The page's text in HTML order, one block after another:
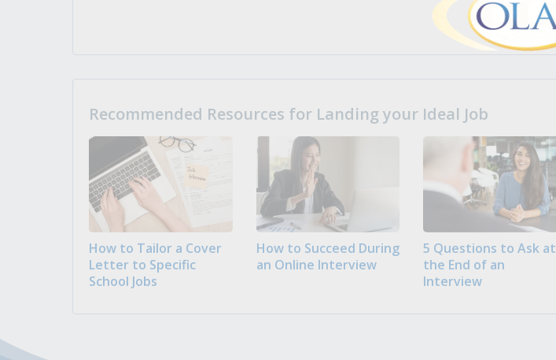
Recommended Resources for Landing your Ideal Job
How to Tailor a Cover
Letter to Specific
School Jobs
How to Succeed During
an Online Interview
5 Questions to Ask at
the End of an
Interview